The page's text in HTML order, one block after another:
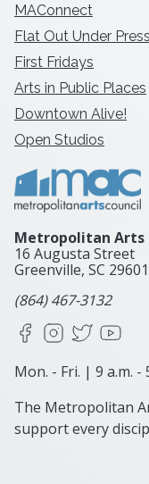
MAConnect
Flat Out Under
First Fridays
Arts in Public Places
Downtown Alive!
Open Studios
Metropolitan Arts
16 Augusta Street
Greenville, SC 29601
(864) 467-3132
FacebookInstagram
X
Mon. - Fri. | 9 a.m. -
The Metropolitan
support every